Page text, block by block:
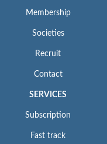
Membership
Societies
Recruit
Contact
SERVICES
Subscription
Fast track